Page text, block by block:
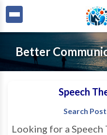
Better
Speech
Search
Looking for a